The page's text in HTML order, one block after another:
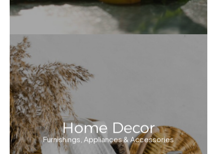
Home Decor
Furnishings, Appliances & Accessories